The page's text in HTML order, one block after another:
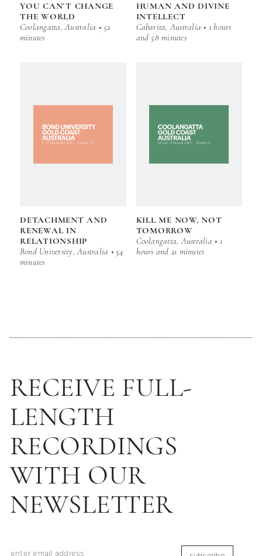
YOU CAN’T CHANGE
THE WORLD
Coolangatta, Australia • 52
minutes
HUMAN AND DIVINE
INTELLECT
Cabarita, Australia • 1 hours
and 58 minutes
DETACHMENT AND
RENEWAL IN
RELATIONSHIP
Bond University, Australia • 54
minutes
KILL ME NOW, NOT
TOMORROW
Coolangatta, Australia • 1
hours and 21 minutes
RECEIVE FULL-
LENGTH
RECORDINGS
WITH OUR
NEWSLETTER